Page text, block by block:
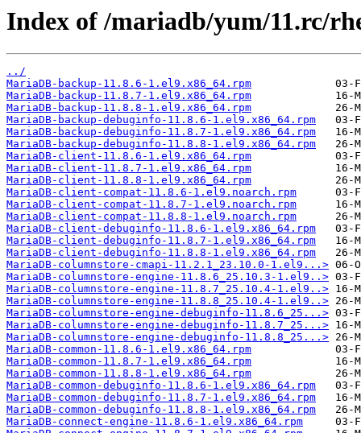
Index of /mariadb/yum/11.rc/
../
MariaDB-backup-11.8.6-1.el9.x86_64.rpm
MariaDB-backup-11.8.7-1.el9.x86_64.rpm
MariaDB-backup-11.8.8-1.el9.x86_64.rpm
MariaDB-backup-debuginfo-11.8.6-1.el9.x86_64.rpm
MariaDB-backup-debuginfo-11.8.7-1.el9.x86_64.rpm
MariaDB-backup-debuginfo-11.8.8-1.el9.x86_64.rpm
MariaDB-client-11.8.6-1.el9.x86_64.rpm
MariaDB-client-11.8.7-1.el9.x86_64.rpm
MariaDB-client-11.8.8-1.el9.x86_64.rpm
MariaDB-client-compat-11.8.6-1.el9.noarch.rpm
MariaDB-client-compat-11.8.7-1.el9.noarch.rpm
MariaDB-client-compat-11.8.8-1.el9.noarch.rpm
MariaDB-client-debuginfo-11.8.6-1.el9.x86_64.rpm
MariaDB-client-debuginfo-11.8.7-1.el9.x86_64.rpm
MariaDB-client-debuginfo-11.8.8-1.el9.x86_64.rpm
MariaDB-columnstore-cmapi-11.2.1_23.10.0-1.el9...>
MariaDB-columnstore-engine-11.8.6_25.10.3-1.el9..>
MariaDB-columnstore-engine-11.8.7_25.10.4-1.el9..>
MariaDB-columnstore-engine-11.8.8_25.10.4-1.el9..>
MariaDB-columnstore-engine-debuginfo-11.8.6_25...>
MariaDB-columnstore-engine-debuginfo-11.8.7_25...>
MariaDB-columnstore-engine-debuginfo-11.8.8_25...>
MariaDB-common-11.8.6-1.el9.x86_64.rpm
MariaDB-common-11.8.7-1.el9.x86_64.rpm
MariaDB-common-11.8.8-1.el9.x86_64.rpm
MariaDB-common-debuginfo-11.8.6-1.el9.x86_64.rpm
MariaDB-common-debuginfo-11.8.7-1.el9.x86_64.rpm
MariaDB-common-debuginfo-11.8.8-1.el9.x86_64.rpm
MariaDB-connect-engine-11.8.6-1.el9.x86_64.rpm